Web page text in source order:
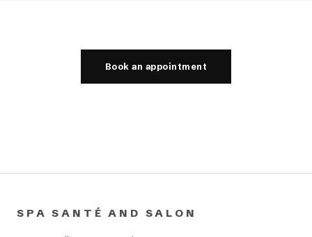
Book an appointment
SPA SANTÉ AND SALON